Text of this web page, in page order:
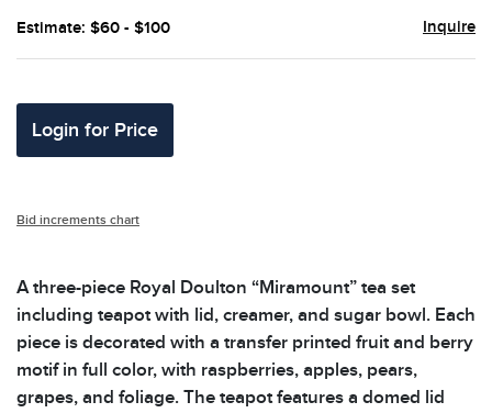
Estimate: $60 - $100 Inquire
Login for Price
Bid increments chart
A three-piece Royal Doulton “Miramount” tea set
including teapot with lid, creamer, and sugar bowl. Each
piece is decorated with a transfer printed fruit and berry
motif in full color, with raspberries, apples, pears,
grapes, and foliage. The teapot features a domed lid